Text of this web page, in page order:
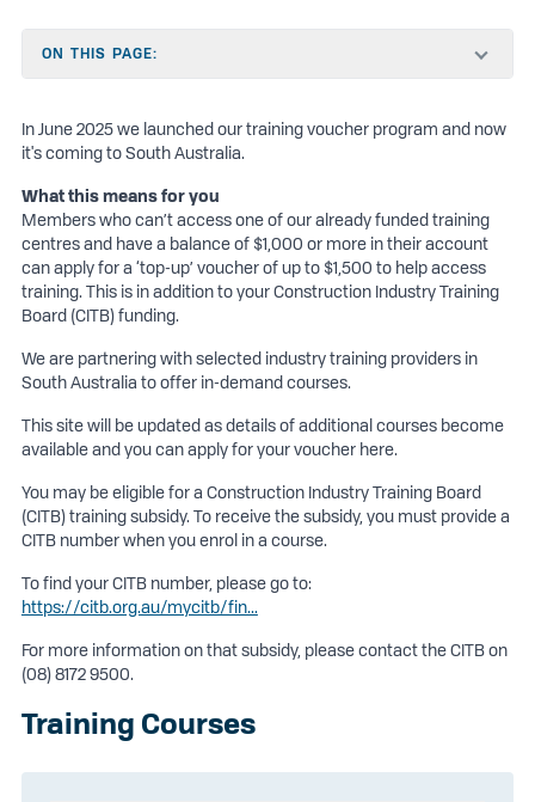
In June 2025 we launched our training voucher program and now
it's coming to South Australia.
What this means for you
Members who can’t access one of our already funded training
centres and have a balance of $1,000 or more in their account
can apply for a ‘top-up’ voucher of up to $1,500 to help access
training. This is in addition to your Construction Industry Training
Board (CITB) funding.
We are partnering with selected industry training providers in
South Australia to offer in-demand courses.
This site will be updated as details of additional courses become
available and you can apply for your voucher here.
You may be eligible for a Construction Industry Training Board
(CITB) training subsidy. To receive the subsidy, you must provide a
CITB number when you enrol in a course.
To find your CITB number, please go to:
https://citb.org.au/mycitb/fin...
For more information on that subsidy, please contact the CITB on
(08) 8172 9500.
Training Courses
ON THIS PAGE: